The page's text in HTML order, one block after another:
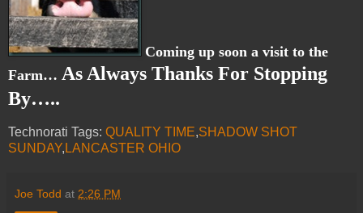
Coming up soon a visit to the
Farm… As Always Thanks For Stopping
By…..
Technorati Tags: QUALITY TIME,SHADOW SHOT
SUNDAY, LANCASTER OHIO
Joe Todd at 2:26 PM